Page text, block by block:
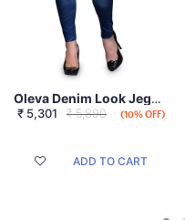
Oleva Denim Look Jegging
₹ 5,301 ₹ 5,890 (10% OFF)
ADD TO CART